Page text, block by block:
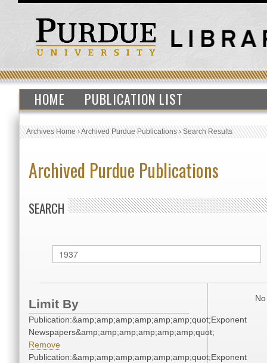
HOME PUBLICATION LIST
Archives Home›Archived Purdue Publications›Search Results
Archived Purdue Publications
SEARCH
Limit By
Publication:&amp;amp;amp;amp;amp;amp;quot;Exponent
Newspapers&amp;amp;amp;amp;amp;amp;quot;
Remove
Publication:&amp;amp;amp;amp;amp;amp;quot;Exponent